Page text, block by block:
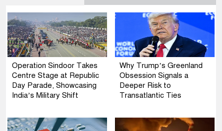
Operation Sindoor Takes
Centre Stage at Republic
Day Parade, Showcasing
India’s Military Shift
Why Trump’s Greenland
Obsession Signals a
Deeper Risk to
Transatlantic Ties